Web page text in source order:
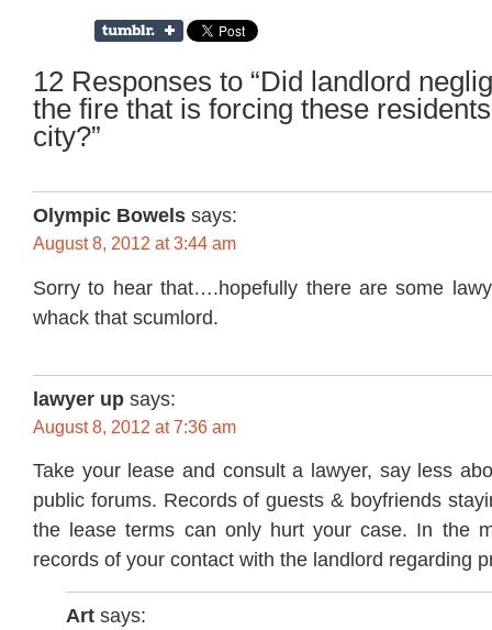
12 Responses to “Did landlord
the fire that is forcing these
city?”
Olympic Bowels says:
August 8, 2012 at 3:44 am
Sorry to hear that….hopefully there are some
whack that scumlord.
lawyer up says:
August 8, 2012 at 7:36 am
Take your lease and consult a lawyer, say less
public forums. Records of guests & boyfriends
the lease terms can only hurt your case. In the
records of your contact with the landlord regarding
Art says: